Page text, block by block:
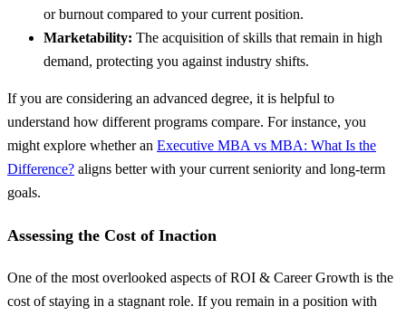
or burnout compared to your current position.
Marketability: The acquisition of skills that remain in high
demand, protecting you against industry shifts.
If you are considering an advanced degree, it is helpful to
understand how different programs compare. For instance, you
might explore whether an Executive MBA vs MBA: What Is the
Difference? aligns better with your current seniority and long-term
goals.
Assessing the Cost of Inaction
One of the most overlooked aspects of ROI & Career Growth is the
cost of staying in a stagnant role. If you remain in a position with